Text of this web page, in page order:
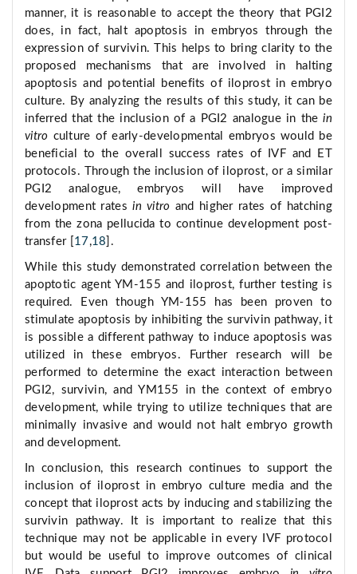
manner, it is reasonable to accept the theory that PGI2
does, in fact, halt apoptosis in embryos through the
expression of survivin. This helps to bring clarity to the
proposed mechanisms that are involved in halting
apoptosis and potential benefits of iloprost in embryo
culture. By analyzing the results of this study, it can be
inferred that the inclusion of a PGI2 analogue in thein
vitro culture of early-developmental embryos would be
beneficial to the overall success rates of IVF and ET
protocols. Through the inclusion of iloprost, or a similar
PGI2 analogue, embryos will have improved
development ratesin vitro and higher rates of hatching
from the zona pellucida to continue development post-
transfer [ 17 ,18 ].
While this study demonstrated correlation between the
apoptotic agent YM-155 and iloprost, further testing is
required. Even though YM-155 has been proven to
stimulate apoptosis by inhibiting the survivin pathway, it
is possible a different pathway to induce apoptosis was
utilized in these embryos. Further research will be
performed to determine the exact interaction between
PGI2, survivin, and YM155 in the context of embryo
development, while trying to utilize techniques that are
minimally invasive and would not halt embryo growth
and development.
In conclusion, this research continues to support the
inclusion of iloprost in embryo culture media and the
concept that iloprost acts by inducing and stabilizing the
survivin pathway. It is important to realize that this
technique may not be applicable in every IVF protocol
but would be useful to improve outcomes of clinical